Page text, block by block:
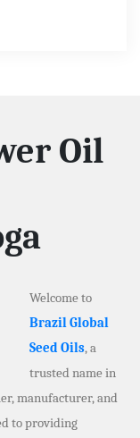
Oil
Welcome to
Brazil Global
Seed Oils, a
trusted name in
manufacturer, and
to providing